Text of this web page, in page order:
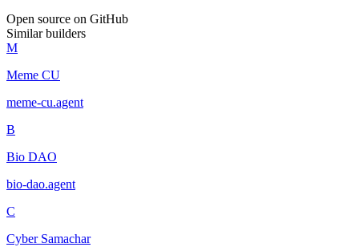
Open source on GitHub
Similar builders
M
Meme CU
meme-cu.agent
B
Bio DAO
bio-dao.agent
C
Cyber Samachar